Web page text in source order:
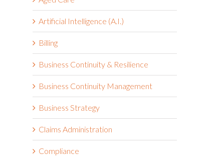
Artificial Intelligence (A.I.)
Billing
Business Continuity & Resilience
Business Continuity Management
Business Strategy
Claims Administration
Compliance